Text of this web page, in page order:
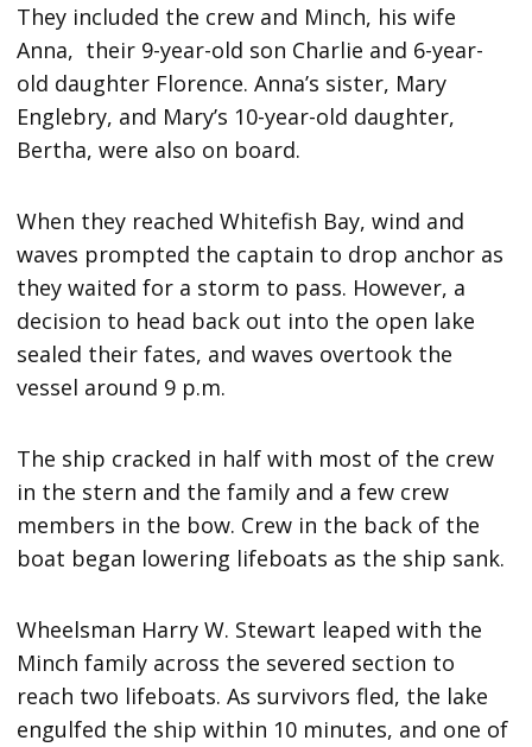
They included the crew and Minch, his wife
Anna, their 9-year-old son Charlie and 6-year-
old daughter Florence. Anna’s sister, Mary
Englebry, and Mary’s 10-year-old daughter,
Bertha, were also on board.
When they reached Whitefish Bay, wind and
waves prompted the captain to drop anchor as
they waited for a storm to pass. However, a
decision to head back out into the open lake
sealed their fates, and waves overtook the
vessel around 9 p.m.
The ship cracked in half with most of the crew
in the stern and the family and a few crew
members in the bow. Crew in the back of the
boat began lowering lifeboats as the ship sank.
Wheelsman Harry W. Stewart leaped with the
Minch family across the severed section to
reach two lifeboats. As survivors fled, the lake
engulfed the ship within 10 minutes, and one of